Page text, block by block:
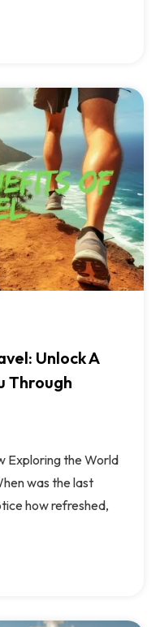
Unlock A
Through
Exploring the World
was the last
how refreshed,